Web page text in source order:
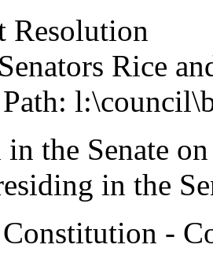
Resolution
Rice
the Senate
in the
-